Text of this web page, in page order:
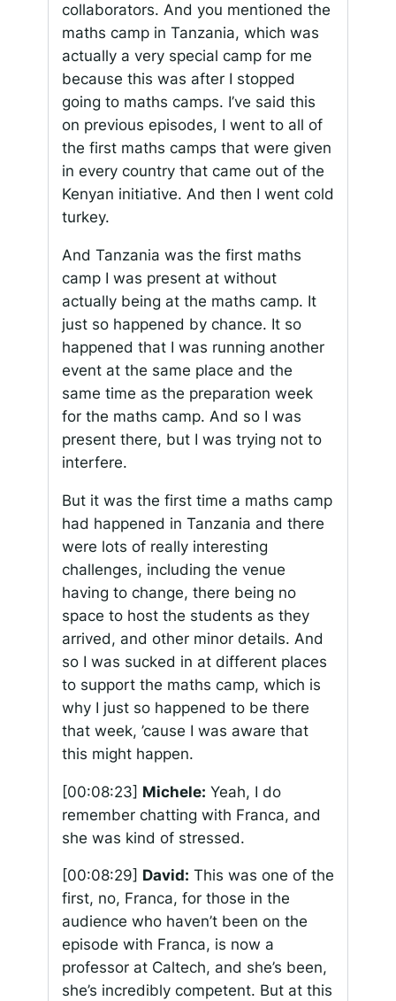
collaborators. And you mentioned the
maths camp in Tanzania, which was
actually a very special camp for me
because this was after I stopped
going to maths camps. I’ve said this
on previous episodes, I went to all of
the first maths camps that were given
in every country that came out of the
Kenyan initiative. And then I went cold
turkey.
And Tanzania was the first maths
camp I was present at without
actually being at the maths camp. It
just so happened by chance. It so
happened that I was running another
event at the same place and the
same time as the preparation week
for the maths camp. And so I was
present there, but I was trying not to
interfere.
But it was the first time a maths camp
had happened in Tanzania and there
were lots of really interesting
challenges, including the venue
having to change, there being no
space to host the students as they
arrived, and other minor details. And
so I was sucked in at different places
to support the maths camp, which is
why I just so happened to be there
that week, ’cause I was aware that
this might happen.
[00:08:23] Michele: Yeah, I do
remember chatting with Franca, and
she was kind of stressed.
[00:08:29] David: This was one of the
first, no, Franca, for those in the
audience who haven’t been on the
episode with Franca, is now a
professor at Caltech, and she’s been,
she’s incredibly competent. But at this